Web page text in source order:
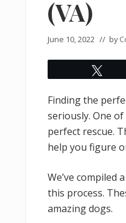
(VA)
June 10, 2022 // by
Finding the
seriously. One
perfect rescue.
help you figure
We’ve
this process.
amazing dogs.